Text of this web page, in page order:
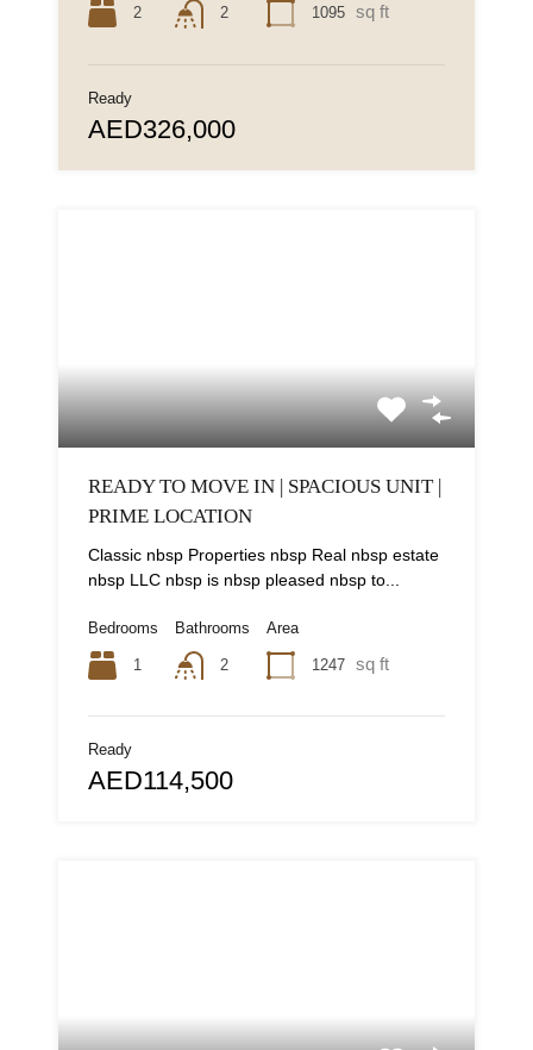
2 2 1095 sq ft
Ready
AED326,000
READY TO MOVE IN | SPACIOUS UNIT |
PRIME LOCATION
Classic nbsp Properties nbsp Real nbsp estate
nbsp LLC nbsp is nbsp pleased nbsp to...
Bedrooms
1
Bathrooms
2
Area
1247 sq ft
Ready
AED114,500